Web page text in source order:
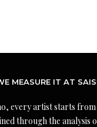
MEASURE IT AT
every artist starts
through the analysis